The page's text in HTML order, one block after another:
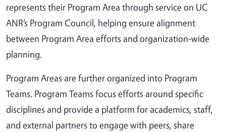
represents their Program Area through service on UC
ANR’s Program Council, helping ensure alignment
between Program Area efforts and organization‑wide
planning.
Program Areas are further organized into Program
Teams. Program Teams focus efforts around specific
disciplines and provide a platform for academics, staff,
and external partners to engage with peers, share